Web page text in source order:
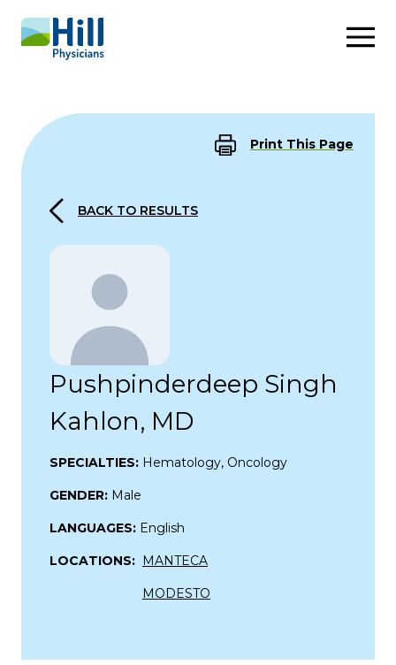
Skip to content
Print This Page
BACK TO RESULTS
Pushpinderdeep Singh
Kahlon, MD
SPECIALTIES: Hematology, Oncology
GENDER: Male
LANGUAGES: English
LOCATIONS: MANTECA
MODESTO